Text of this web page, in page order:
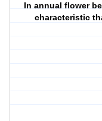
In annual flower
characteristic